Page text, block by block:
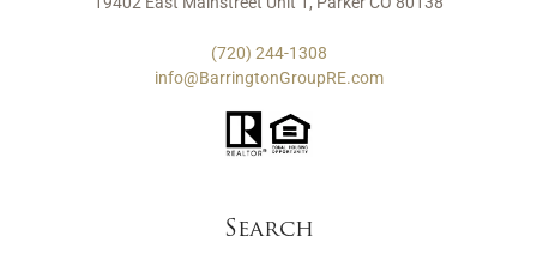
(720) 244-1308
info@BarringtonGroupRE.com
Search